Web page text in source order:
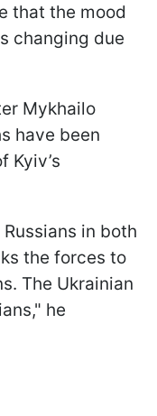
that the mood
changing due
Mykhailo
have been
Kyiv’s
in both
the forces to
The Ukrainian
he